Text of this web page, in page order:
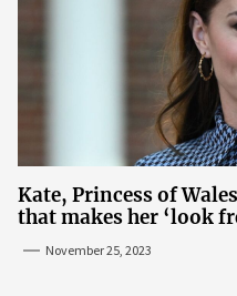
Kate, Princess of
that makes her ‘look
November 25, 2023